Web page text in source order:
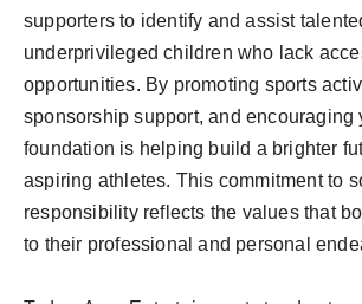
supporters to identify and assist
underprivileged children who lack
opportunities. By promoting sports
sponsorship support, and encouraging
foundation is helping build a brighter
aspiring athletes. This commitment to
responsibility reflects the values that
to their professional and personal